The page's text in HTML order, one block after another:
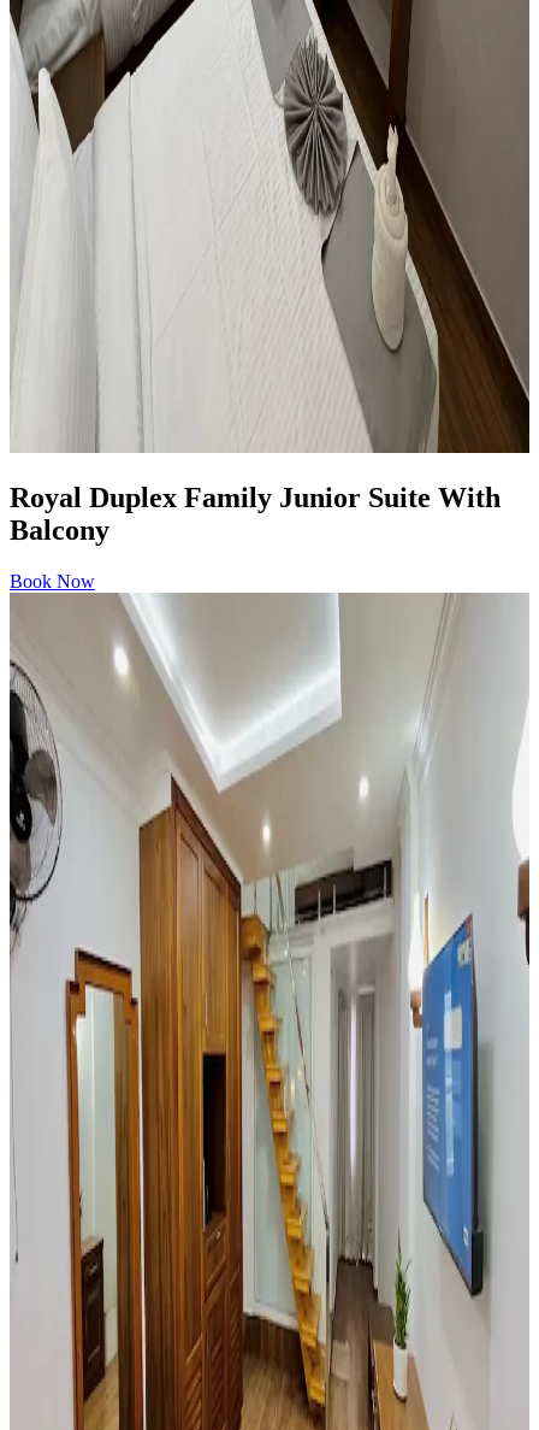
Royal Duplex Family Junior Suite With
Balcony
Book Now